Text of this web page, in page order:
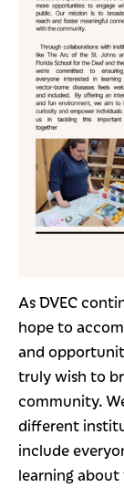
As DVEC
hope to
and
truly wish to
community.
different
include
learning